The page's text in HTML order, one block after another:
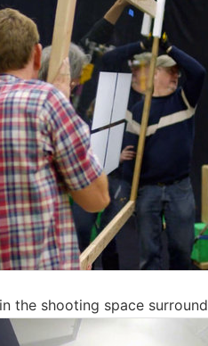
the shooting space